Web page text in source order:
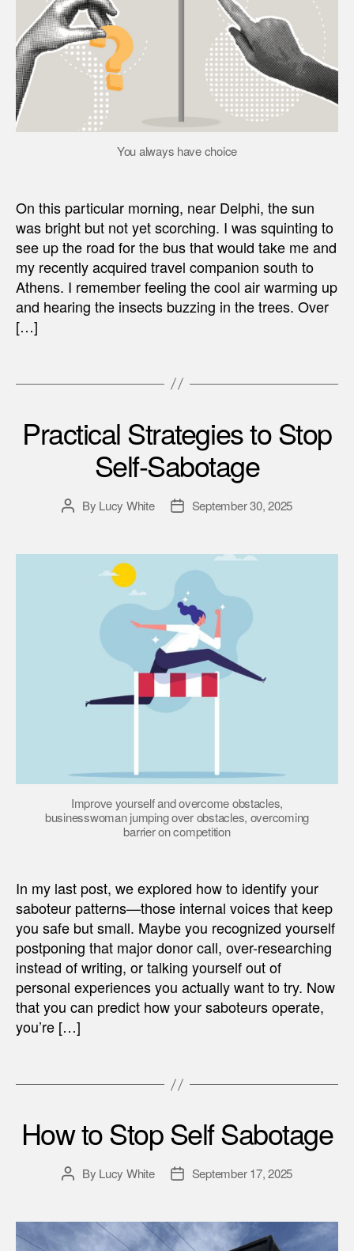
You always have choice
On this particular morning, near Delphi, the sun
was bright but not yet scorching. I was squinting to
see up the road for the bus that would take me and
my recently acquired travel companion south to
Athens. I remember feeling the cool air warming up
and hearing the insects buzzing in the trees. Over
[…]
Practical Strategies to Stop
Self-Sabotage
PostBy Lucy White
PostSeptember 30, 2025
Improve yourself and overcome obstacles,
businesswoman jumping over obstacles, overcoming
barrier on competition
In my last post, we explored how to identify your
saboteur patterns—those internal voices that keep
you safe but small. Maybe you recognized yourself
postponing that major donor call, over-researching
instead of writing, or talking yourself out of
personal experiences you actually want to try. Now
that you can predict how your saboteurs operate,
you’re […]
How to Stop Self Sabotage
PostBy Lucy White
PostSeptember 17, 2025